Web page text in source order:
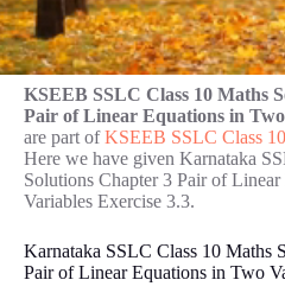
KSEEB SSLC Class 10 Maths
Pair of Linear Equations in
are part ofKSEEB SSLC Class
Here we have given Karnataka
Solutions Chapter 3 Pair of
Variables Exercise 3.3.
Karnataka SSLC Class 10 Maths
Pair of Linear Equations in Two